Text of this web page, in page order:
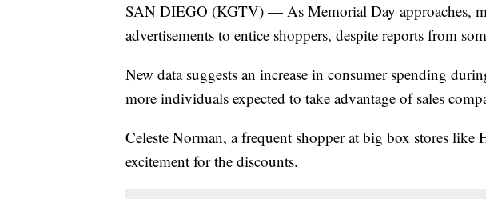
SAN DIEGO (KGTV) — As Memorial Day approaches,
advertisements to entice shoppers, despite reports from
New data suggests an increase in consumer spending
more individuals expected to take advantage of sales
Celeste Norman, a frequent shopper at big box stores like
excitement for the discounts.